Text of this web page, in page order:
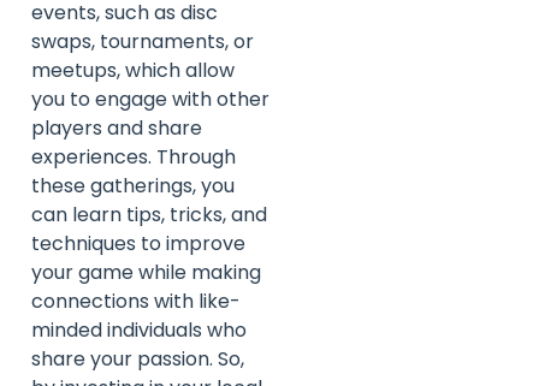
events, such as disc
swaps, tournaments, or
meetups, which allow
you to engage with other
players and share
experiences. Through
these gatherings, you
can learn tips, tricks, and
techniques to improve
your game while making
connections with like-
minded individuals who
share your passion. So,